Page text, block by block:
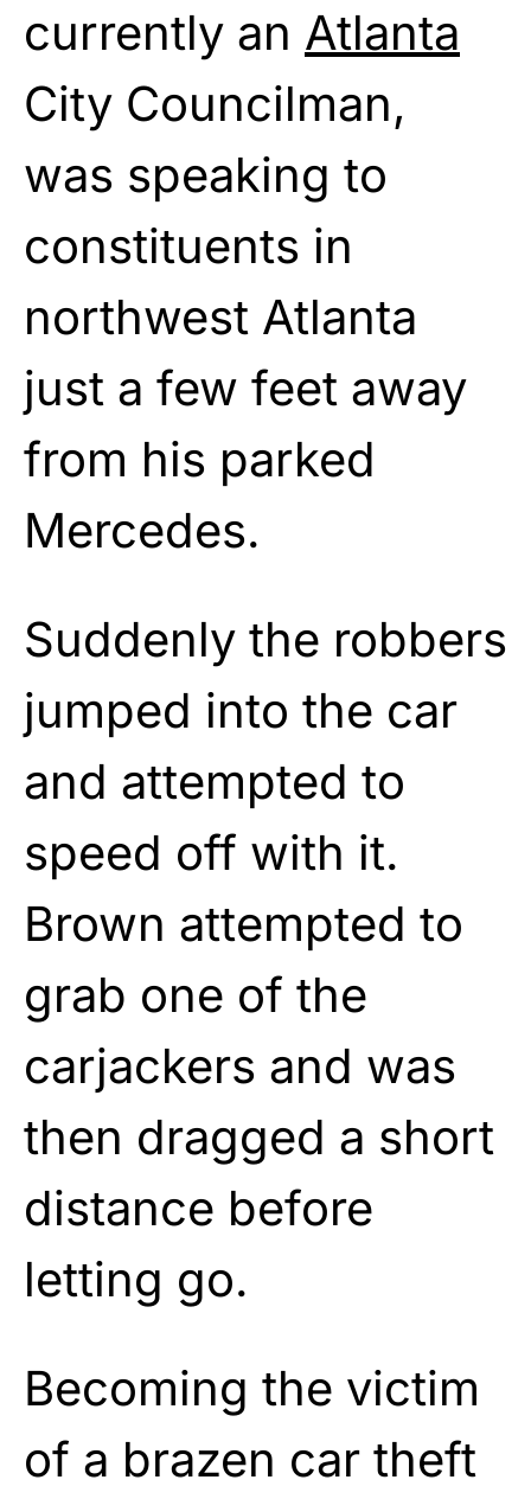
currently an Atlanta
City Councilman,
was speaking to
constituents in
northwest Atlanta
just a few feet away
from his parked
Mercedes.
Suddenly the robbers
jumped into the car
and attempted to
speed off with it.
Brown attempted to
grab one of the
carjackers and was
then dragged a short
distance before
letting go.
Becoming the victim
of a brazen car theft